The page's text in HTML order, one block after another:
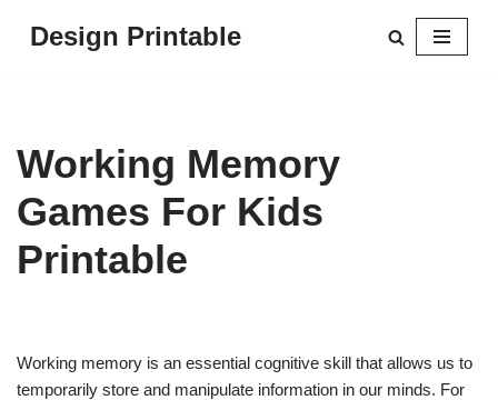
Design Printable
Working Memory
Games For Kids
Printable
Working memory is an essential cognitive skill that allows us to
temporarily store and manipulate information in our minds. For